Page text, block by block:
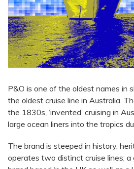
P&O is one of the oldest names in
the oldest cruise line in Australia.
the 1830s, ‘invented’ cruising in
large ocean liners into the tropics
The brand is steeped in history,
operates two distinct cruise lines; a